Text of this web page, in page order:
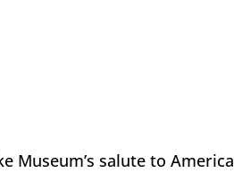
Museum’s salute to